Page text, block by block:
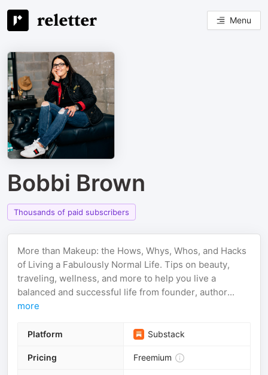
Menu
Bobbi Brown
Thousands of paid subscribers
More than Makeup: the Hows, Whys, Whos, and Hacks
of Living a Fabulously Normal Life. Tips on beauty,
traveling, wellness, and more to help you live a
balanced and successful life from founder, author...
more
Platform Substack
Pricing Freemium